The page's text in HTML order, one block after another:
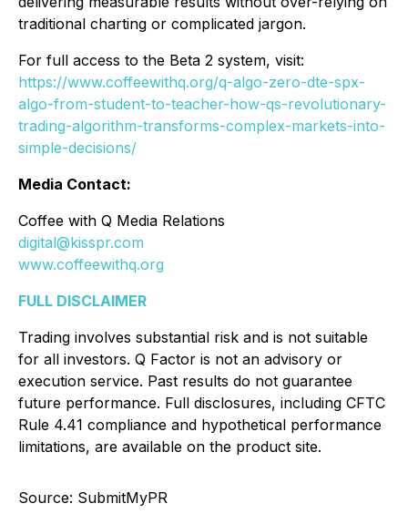
traditional charting or complicated jargon.
For full access to the Beta 2 system, visit:
https://www.coffeewithq.org/q-algo-zero-dte-spx-
algo-from-student-to-teacher-how-qs-revolutionary-
trading-algorithm-transforms-complex-markets-into-
simple-decisions/
Media Contact:
Coffee with Q Media Relations
digital@kisspr.com
www.coffeewithq.org
FULL DISCLAIMER
Trading involves substantial risk and is not suitable
for all investors. Q Factor is not an advisory or
execution service. Past results do not guarantee
future performance. Full disclosures, including CFTC
Rule 4.41 compliance and hypothetical performance
limitations, are available on the product site.
Source: SubmitMyPR